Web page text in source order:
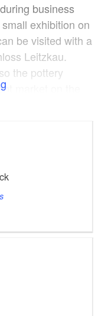
business
exhibition on
be visited with a
Leitzkau.
the pottery
market on the